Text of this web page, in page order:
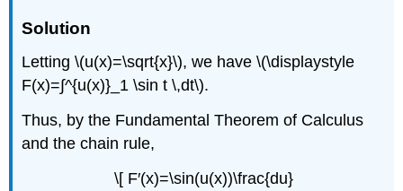
Solution
Letting \(u(x)=\sqrt{x}\), we have \(\displaystyle
F(x)=∫^{u(x)}_1 \sin t \,dt\).
Thus, by the Fundamental Theorem of Calculus
and the chain rule,
\[ F′(x)=\sin(u(x))\frac{du}